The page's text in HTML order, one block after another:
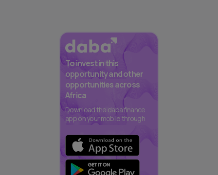
To invest in this
opportunity and other
opportunities across
Africa
Download the daba finance
app on your mobile through